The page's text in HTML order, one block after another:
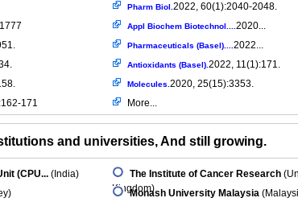
171
Pharm Biol. 2022, 60(1):2040-2048.
Appl Biochem Biotechnol.... 2020...
Pharmaceuticals (Basel).... 2022...
Antioxidants (Basel). 2022, 11(1):171.
Molecules. 2020, 25(15):3353.
More...
and universities, And still growing.
(CPU... (India)
The Institute of Cancer Research
Kingdom)
Monash University Malaysia